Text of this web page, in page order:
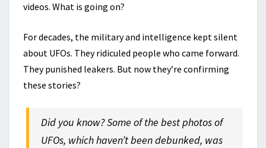
videos. What is going on?
For decades, the military and intelligence kept silent
about UFOs. They ridiculed people who came forward.
They punished leakers. But now they’re confirming
these stories?
Did you know? Some of the best photos of
UFOs, which haven’t been debunked, was